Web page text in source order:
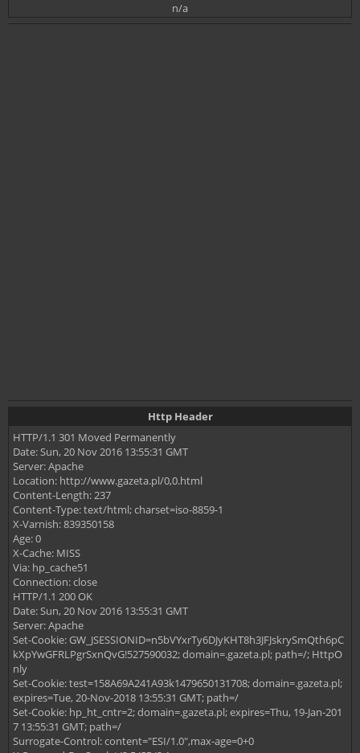
n/a
Http Header
HTTP/1.1 301 Moved Permanently
Date: Sun, 20 Nov 2016 13:55:31 GMT
Server: Apache
Location: http://www.gazeta.pl/0,0.html
Content-Length: 237
Content-Type: text/html; charset=iso-8859-1
X-Varnish: 839350158
Age: 0
X-Cache: MISS
Via: hp_cache51
Connection: close
HTTP/1.1 200 OK
Date: Sun, 20 Nov 2016 13:55:31 GMT
Server: Apache
Set-Cookie: GW_JSESSIONID=n5bVYxrTy6DJyKHT8h3JFJskrySmQth6pC
kXpYwGFRLPgrSxnQvG!527590032; domain=.gazeta.pl; path=/; HttpO
nly
Set-Cookie: test=158A69A241A93k1479650131708; domain=.gazeta.pl;
expires=Tue, 20-Nov-2018 13:55:31 GMT; path=/
Set-Cookie: hp_ht_cntr=2; domain=.gazeta.pl; expires=Thu, 19-Jan-201
7 13:55:31 GMT; path=/
Surrogate-Control: content="ESI/1.0",max-age=0+0